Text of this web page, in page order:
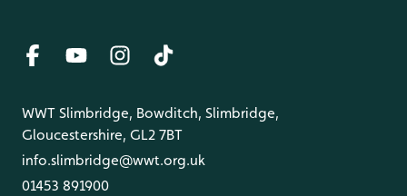
WWT Slimbridge, Bowditch, Slimbridge,
Gloucestershire, GL2 7BT
info.slimbridge@wwt.org.uk
01453 891900